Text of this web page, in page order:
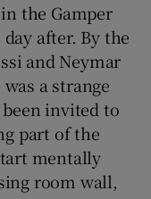
the Gamper
after. By the
and Neymar
a strange
invited to
part of the
mentally
room wall,